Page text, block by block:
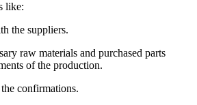
like:
the suppliers.
raw materials and purchased parts
of the production.
confirmations.